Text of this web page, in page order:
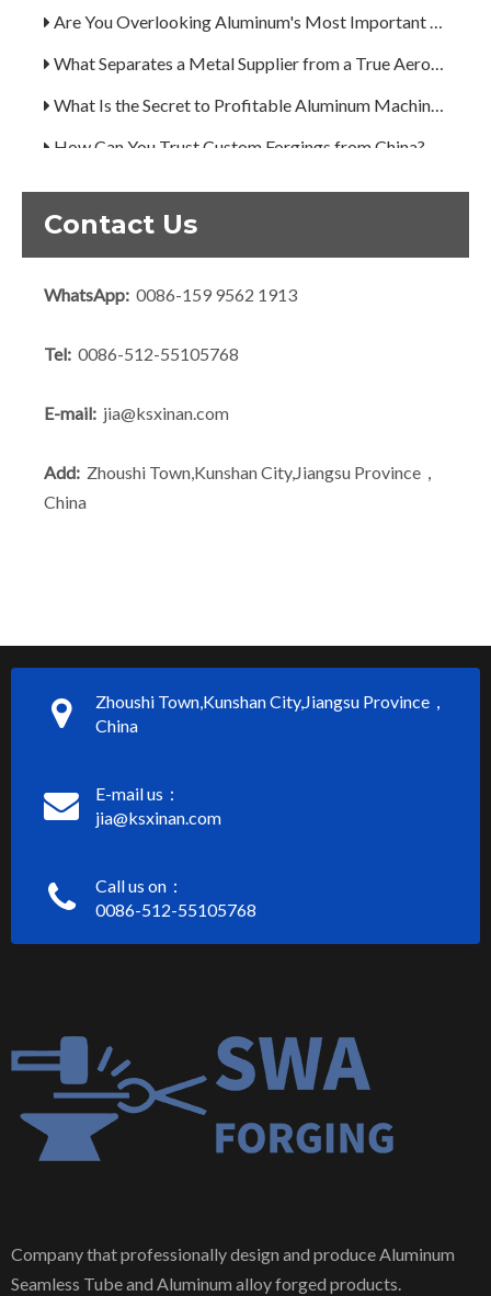
Are You Overlooking Aluminum's Most Important Structural Secret?
What Separates a Metal Supplier from a True Aerospace Partner?
What Is the Secret to Profitable Aluminum Machining?
How Can You Trust Custom Forgings from China?
Contact Us
WhatsApp: 0086-159 9562 1913
Tel: 0086-512-55105768
E-mail: jia@ksxinan.com
Add: Zhoushi Town,Kunshan City,Jiangsu Province，
China
Zhoushi Town,Kunshan City,Jiangsu Province，
China
E-mail us：
jia@ksxinan.com
Call us on：
0086-512-55105768
Company that professionally design and produce Aluminum
Seamless Tube and Aluminum alloy forged products.